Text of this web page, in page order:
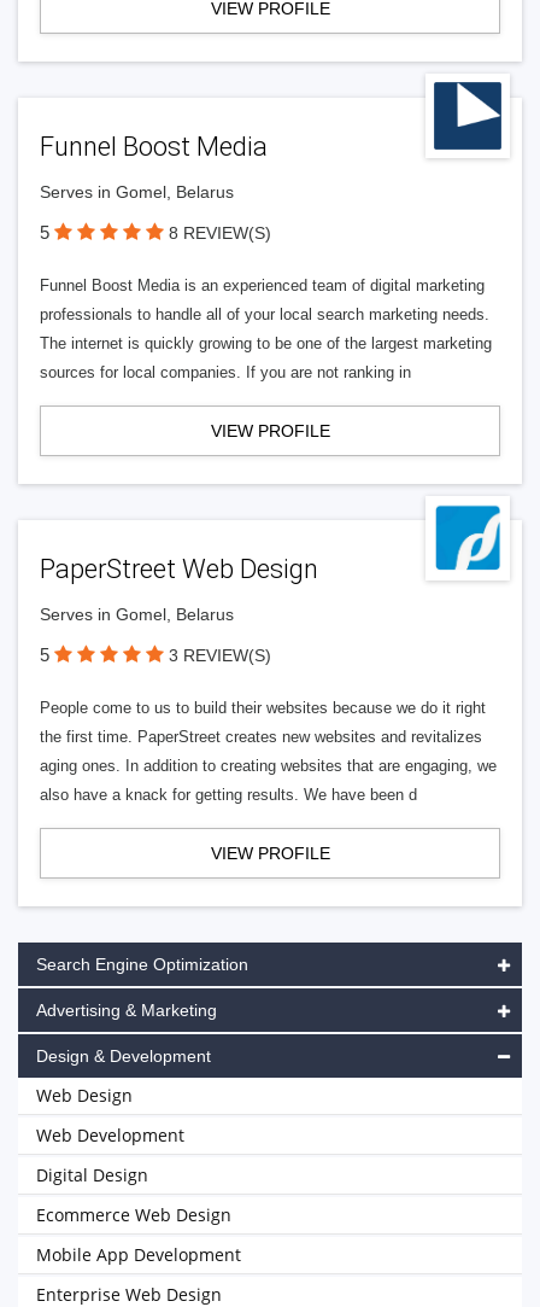
VIEW PROFILE
Funnel Boost Media
Serves in Gomel, Belarus
5 8 REVIEW(S)
Funnel Boost Media is an experienced team of digital marketing
professionals to handle all of your local search marketing needs.
The internet is quickly growing to be one of the largest marketing
sources for local companies. If you are not ranking in
VIEW PROFILE
PaperStreet Web Design
Serves in Gomel, Belarus
5 3 REVIEW(S)
People come to us to build their websites because we do it right
the first time. PaperStreet creates new websites and revitalizes
aging ones. In addition to creating websites that are engaging, we
also have a knack for getting results. We have been d
VIEW PROFILE
Search Engine Optimization
Advertising & Marketing
Design & Development
Web Design
Web Development
Digital Design
Ecommerce Web Design
Mobile App Development
Enterprise Web Design